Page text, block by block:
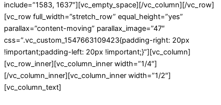
include=”1583, 1637″][vc_empty_space][/vc_column][/vc_row]
[vc_row full_width=”stretch_row” equal_height=”yes”
parallax=”content-moving” parallax_image=”47″
css=”.vc_custom_1547663109423{padding-right: 20px
!important;padding-left: 20px !important;}”][vc_column]
[vc_row_inner][vc_column_inner width=”1/4″]
[/vc_column_inner][vc_column_inner width=”1/2″]
[vc_column_text]